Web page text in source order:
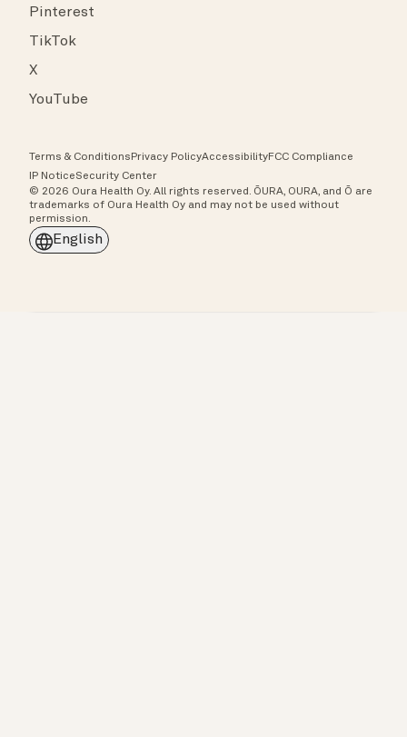
Pinterest
TikTok
X
YouTube
Terms & Conditions Privacy PolicyAccessibilityFCC Compliance
IP NoticeSecurity Center
© 2026 Oura Health Oy. All rights reserved. ŌURA, OURA, and Ō are
trademarks of Oura Health Oy and may not be used without
permission.
English